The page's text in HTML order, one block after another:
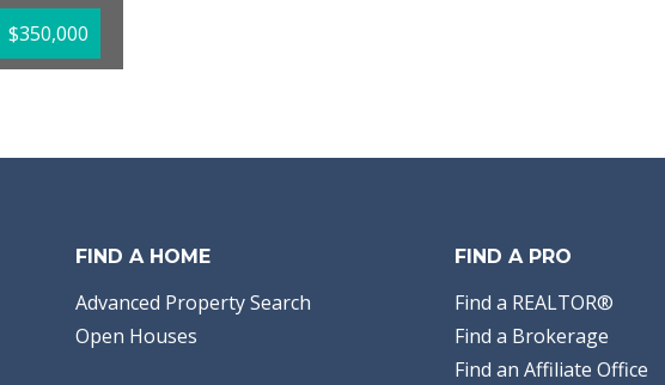
$350,000
FIND A HOME
Advanced Property Search
Open Houses
FIND A PRO
Find a REALTOR®
Find a Brokerage
Find an Affiliate Office